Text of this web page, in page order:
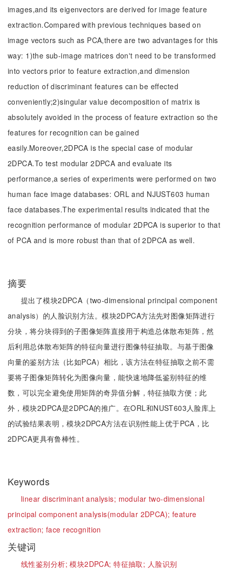
images,and its eigenvectors are derived for image feature
extraction.Compared with previous techniques based on
image vectors such as PCA,there are two advantages for this
way: 1)the sub-image matrices don't need to be transformed
into vectors prior to feature extraction,and dimension
reduction of discriminant features can be effected
conveniently;2)singular value decomposition of matrix is
absolutely avoided in the process of feature extraction so the
features for recognition can be gained
easily.Moreover,2DPCA is the special case of modular
2DPCA.To test modular 2DPCA and evaluate its
performance,a series of experiments were performed on two
human face image databases: ORL and NJUST603 human
face databases.The experimental results indicated that the
recognition performance of modular 2DPCA is superior to that
of PCA and is more robust than that of 2DPCA as well.
摘要
提出了模块2DPCA（two-dimensional principal component
analysis）的人脸识别方法。模块2DPCA方法先对图像矩阵进行
分块，将分块得到的子图像矩阵直接用于构造总体散布矩阵，然
后利用总体散布矩阵的特征向量进行图像特征抽取。与基于图像
向量的鉴别方法（比如PCA）相比，该方法在特征抽取之前不需
要将子图像矩阵转化为图像向量，能快速地降低鉴别特征的维
数，可以完全避免使用矩阵的奇异值分解，特征抽取方便；此
外，模块2DPCA是2DPCA的推广。在ORL和NUST603人脸库上
的试验结果表明，模块2DPCA方法在识别性能上优于PCA，比
2DPCA更具有鲁棒性。
Keywords
linear discriminant analysis; modular two-dimensional
principal component analysis(modular 2DPCA); feature
extraction;face recognition
关键词
线性鉴别分析;模块2DPCA;特征抽取; 人脸识别